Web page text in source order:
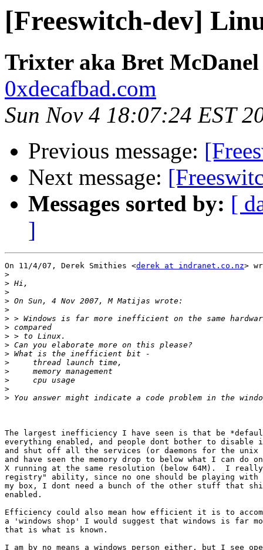
[Freeswitch-dev]
Trixter aka Bret McDanel
0xdecafbad.com
Sun Nov 4 18:07:24 EST
Previous message:
Next message:
Messages sorted by: [
]
On 11/4/07, Derek Smithies <derek at indranet.co.nz>
>
>
>
>
>
>
>
>
>
>
>
>
>
>
>
The largest inefficiency I have seen is that be
everything enabled, and people dont bother to
and shut off all the services (or daemons for the
and have seen the memory drop to below what I can do
X running at the same resolution (below 64M).  I really
registry" ability, since no one should be playing
my box, I dont need a bunch of the other stuff that
enabled.
Efficiency could also mean how efficient it is to
a 'windows shop' I would suggest that windows is far
that is what is known.
I am by no means a windows person either, but I see